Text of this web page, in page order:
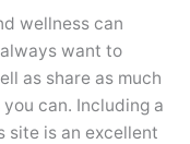
wellness can
want to
as share as much
can. Including a
site is an excellent